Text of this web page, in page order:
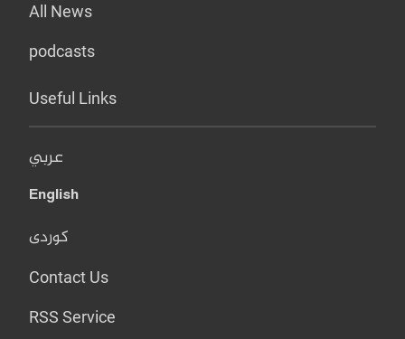
All News
podcasts
Useful Links
عربي
English
کوردی
Contact Us
RSS Service